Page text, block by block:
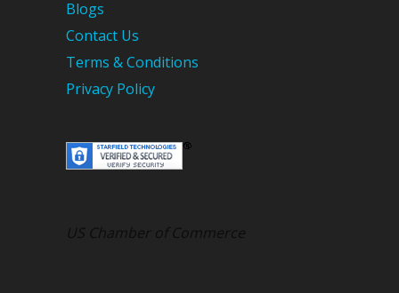
Blogs
Contact Us
Terms & Conditions
Privacy Policy